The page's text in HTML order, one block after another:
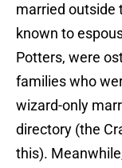
married outside
known to
Potters, were
families who
wizard-only
directory (the
this).